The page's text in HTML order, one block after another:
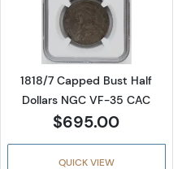
7 Capped Bust Half
Read more
1818/7 Capped Bust Half
Dollars NGC VF-35 CAC
$695.00
QUICK VIEW